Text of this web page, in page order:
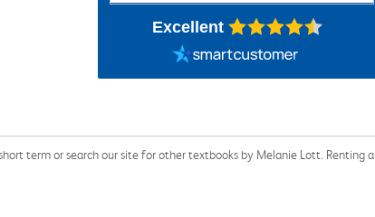
Excellent
term or search our site for other textbooks by Melanie Lott. Renting a